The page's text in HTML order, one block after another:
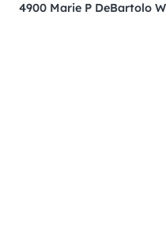
4900 Marie P DeBartolo